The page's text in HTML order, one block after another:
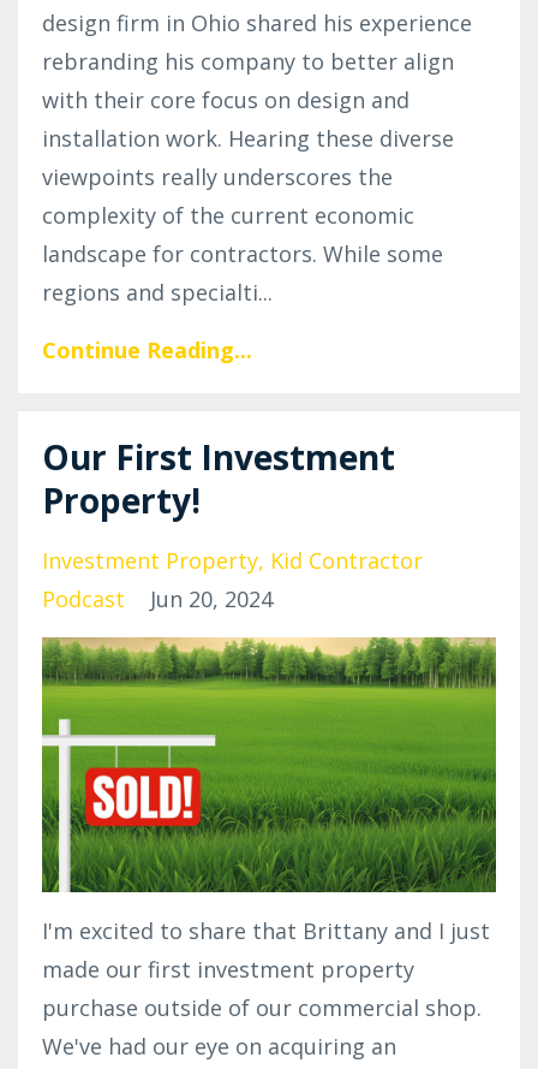
design firm in Ohio shared his experience
rebranding his company to better align
with their core focus on design and
installation work. Hearing these diverse
viewpoints really underscores the
complexity of the current economic
landscape for contractors. While some
regions and specialti...
Continue Reading...
Our First Investment
Property!
Investment Property Kid Contractor
Podcast
Jun 20, 2024
I'm excited to share that Brittany and I just
made our first investment property
purchase outside of our commercial shop.
We've had our eye on acquiring an